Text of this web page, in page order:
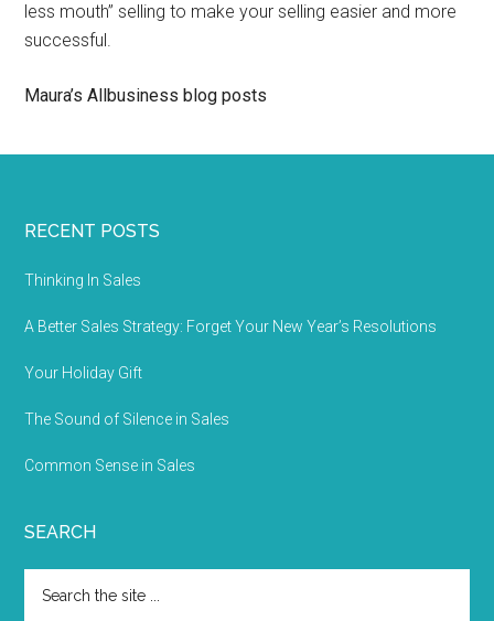
less mouth” selling to make your selling easier and more
successful.
Maura’s Allbusiness blog posts
RECENT POSTS
Thinking In Sales
A Better Sales Strategy: Forget Your New Year’s Resolutions
Your Holiday Gift
The Sound of Silence in Sales
Common Sense in Sales
SEARCH